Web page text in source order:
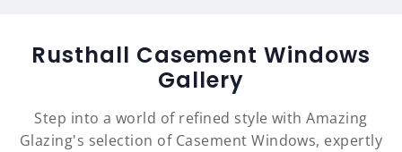
Rusthall Casement Windows
Gallery
Step into a world of refined style with Amazing
Glazing's selection of Casement Windows, expertly